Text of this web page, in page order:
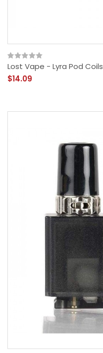
Lost Vape - Lyra Pod Coils
$14.09